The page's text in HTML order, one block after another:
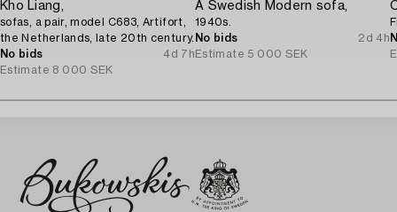
Kho Liang,
sofas, a pair, model C683, Artifort,
the Netherlands, late 20th century.
No bids
4d 7h
Estimate 8 000 SEK
A Swedish Modern sofa,
1940s.
No bids
2d 4h
Estimate 5 000 SEK